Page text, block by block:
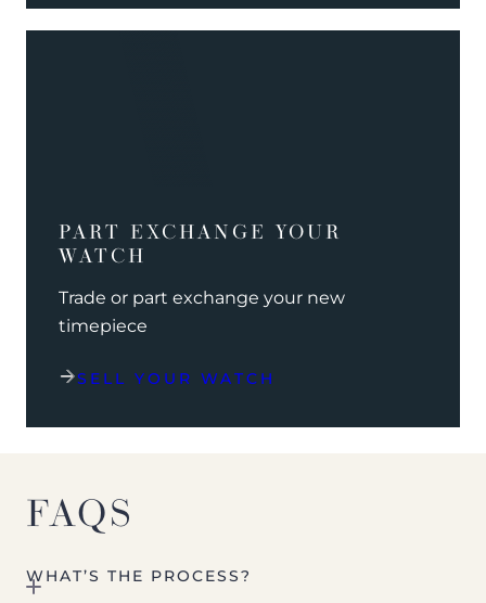
PART EXCHANGE YOUR
WATCH
Trade or part exchange your new
timepiece
SELL YOUR WATCH
FAQS
WHAT’S THE PROCESS?